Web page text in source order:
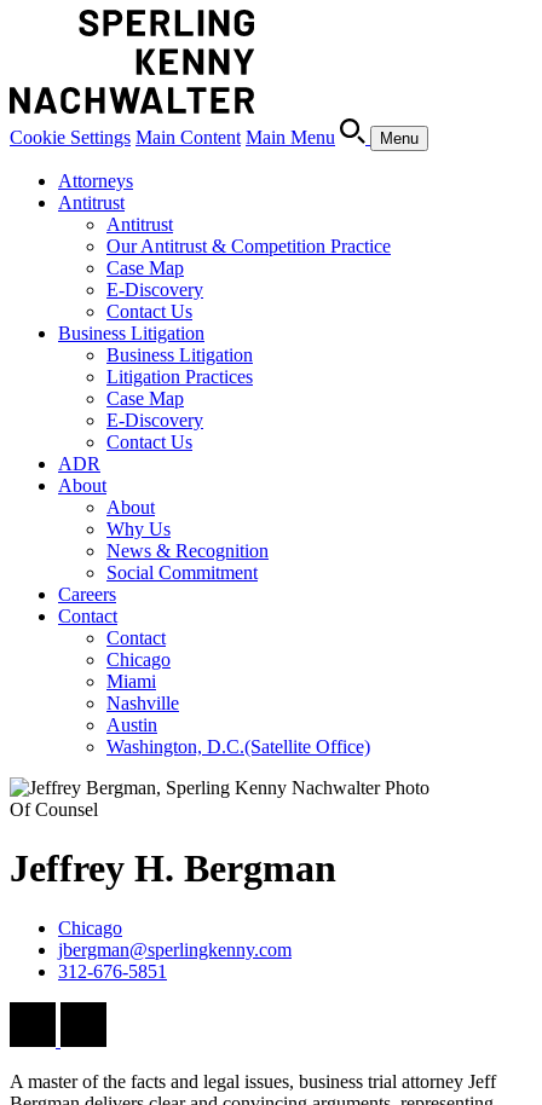
Cookie Settings Main Content Main Menu Menu
Attorneys
Antitrust
Antitrust
Our Antitrust & Competition Practice
Case Map
E-Discovery
Contact Us
Business Litigation
Business Litigation
Litigation Practices
Case Map
E-Discovery
Contact Us
ADR
About
About
Why Us
News & Recognition
Social Commitment
Careers
Contact
Contact
Chicago
Miami
Nashville
Austin
Washington, D.C.(Satellite Office)
Of Counsel
Jeffrey H. Bergman
Chicago
jbergman@sperlingkenny.com
312-676-5851
A master of the facts and legal issues, business trial attorney Jeff